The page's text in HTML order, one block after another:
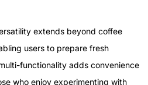
extends beyond coffee
users to prepare fresh
functionality adds convenience
who enjoy experimenting with